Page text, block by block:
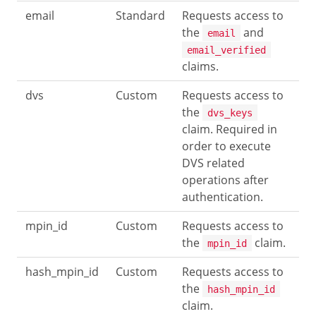
email
Standard
Requests access to
the
email and
email_verified
claims.
dvs
Custom
Requests access to
the
dvs_keys
claim. Required in
order to execute
DVS related
operations after
authentication.
mpin_id
Custom
Requests access to
the
mpin_id
claim.
hash_mpin_id
Custom
Requests access to
the
hash_mpin_id
claim.